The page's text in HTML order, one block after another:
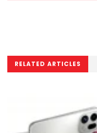
RELATED ARTICLES